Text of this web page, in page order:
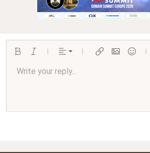
Bold Italic More options…
Alignment
Align left
Align center
More options…
Insert linkInsert image
Smilies
Font size 9
Text colorFont familyArial
Strike-through
Paragraph format
Normal
Heading 2
QuoteMediaInsert tableInsert horizontal line
RedoToggle BB code
Remove formatting
Drafts
Write your reply...